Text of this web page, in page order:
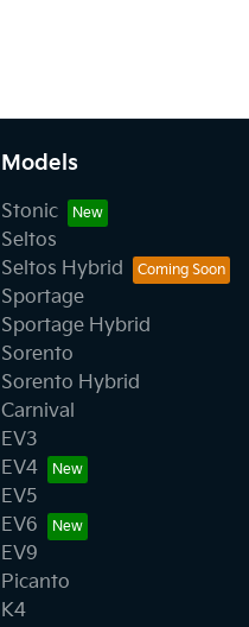
Models
Stonic
Seltos
Seltos Hybrid
Sportage
Sportage Hybrid
Sorento
Sorento Hybrid
Carnival
EV3
EV4
EV5
EV6
EV9
Picanto
K4